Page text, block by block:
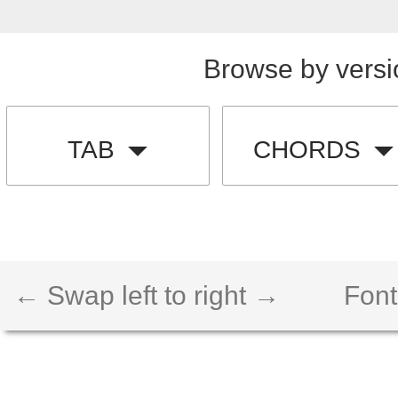
Browse by
TAB CHORDS
← Swap left to right →